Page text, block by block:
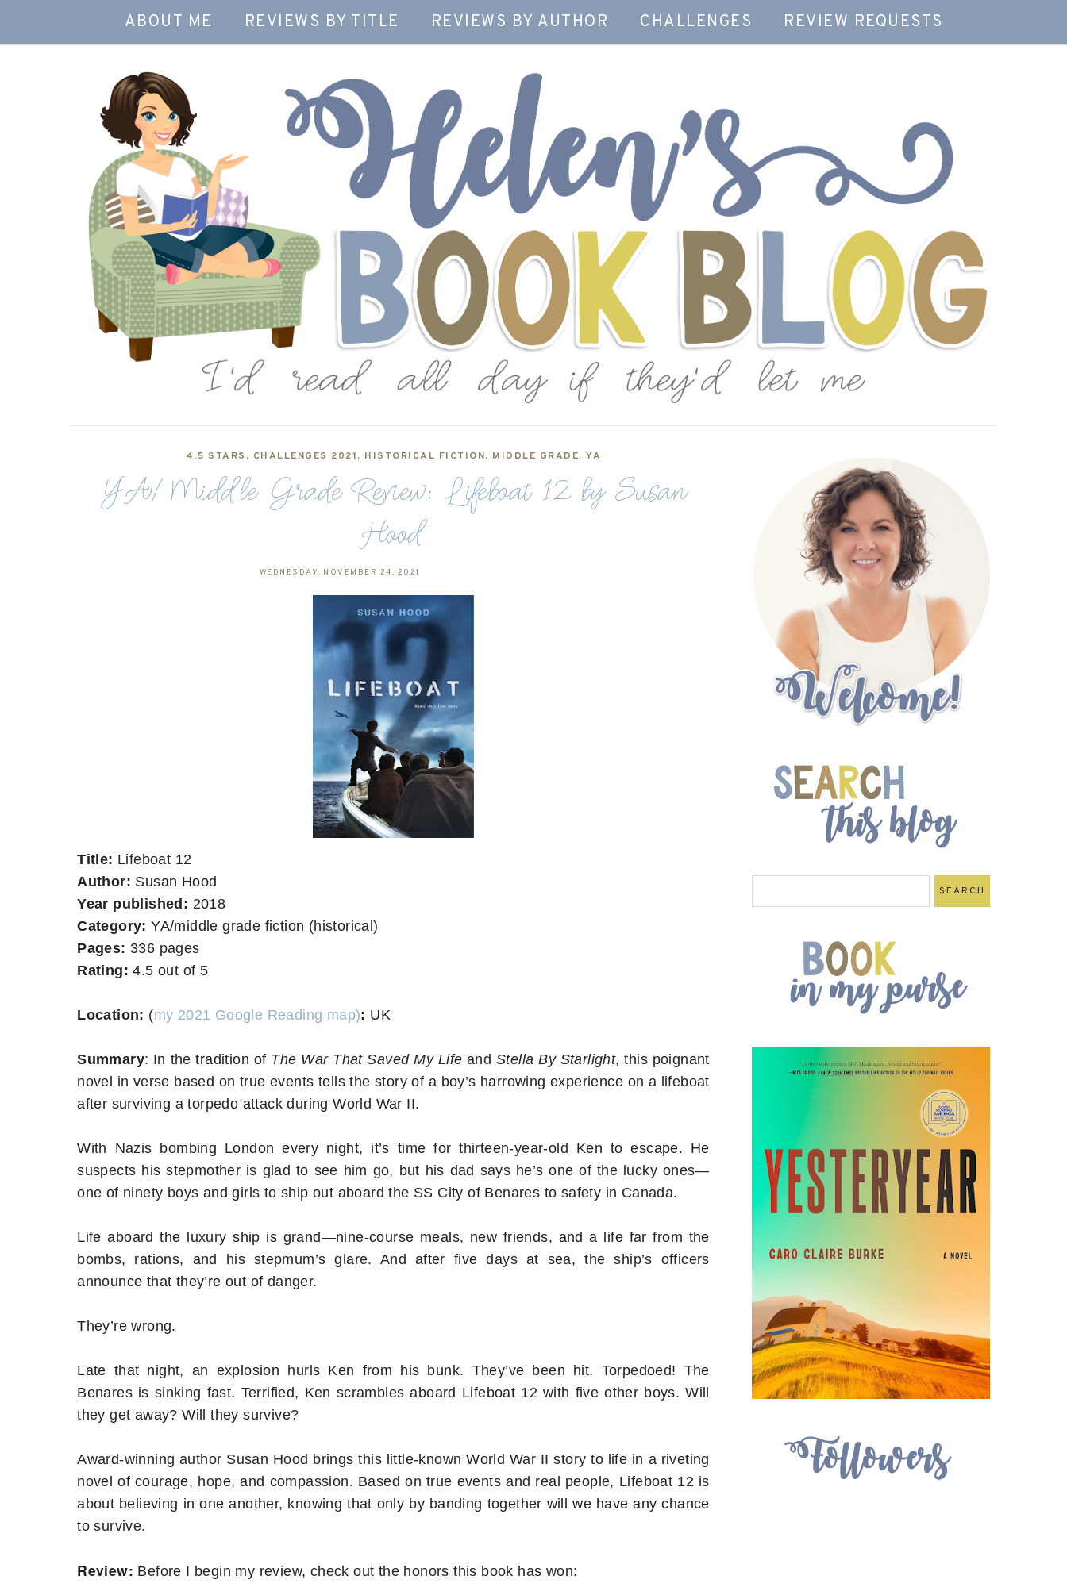
ABOUT ME REVIEWS BY TITLE REVIEWS BY AUTHOR CHALLENGES REVIEW REQUESTS
4.5 STARS , CHALLENGES 2021, HISTORICAL FICTION, MIDDLE GRADE, YA
YA/Middle Grade Review: Lifeboat 12 by Susan
Hood
WEDNESDAY, NOVEMBER 24, 2021
Title: Lifeboat 12
Author: Susan Hood
Year published: 2018
Category: YA/middle grade fiction (historical)
Pages: 336 pages
Rating: 4.5 out of 5
Location: (my 2021 Google Reading map): UK
Summary: In the tradition of The War That Saved My Lifeand Stella By Starlight, this poignant
novel in verse based on true events tells the story of a boy’s harrowing experience on a lifeboat
after surviving a torpedo attack during World War II.
With Nazis bombing London every night, it’s time for thirteen-year-old Ken to escape. He
suspects his stepmother is glad to see him go, but his dad says he’s one of the lucky ones—
one of ninety boys and girls to ship out aboard the SS City of Benares to safety in Canada.
Life aboard the luxury ship is grand—nine-course meals, new friends, and a life far from the
bombs, rations, and his stepmum’s glare. And after five days at sea, the ship’s officers
announce that they’re out of danger.
They’re wrong.
Late that night, an explosion hurls Ken from his bunk. They’ve been hit. Torpedoed! The
Benares is sinking fast. Terrified, Ken scrambles aboard Lifeboat 12 with five other boys. Will
they get away? Will they survive?
Award-winning author Susan Hood brings this little-known World War II story to life in a riveting
novel of courage, hope, and compassion. Based on true events and real people, Lifeboat 12 is
about believing in one another, knowing that only by banding together will we have any chance
to survive.
Review: Before I begin my review, check out the honors this book has won: